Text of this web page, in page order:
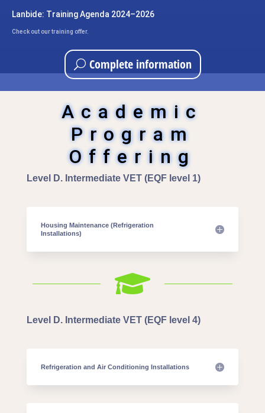
Lanbide: Training Agenda 2024–2026
Check out our training offer.
Complete information
Academic
Program
Offering
Level D. Intermediate VET (EQF level 1)
Housing Maintenance (Refrigeration
Installations)

Level D. Intermediate VET (EQF level 4)
Refrigeration and Air Conditioning Installations